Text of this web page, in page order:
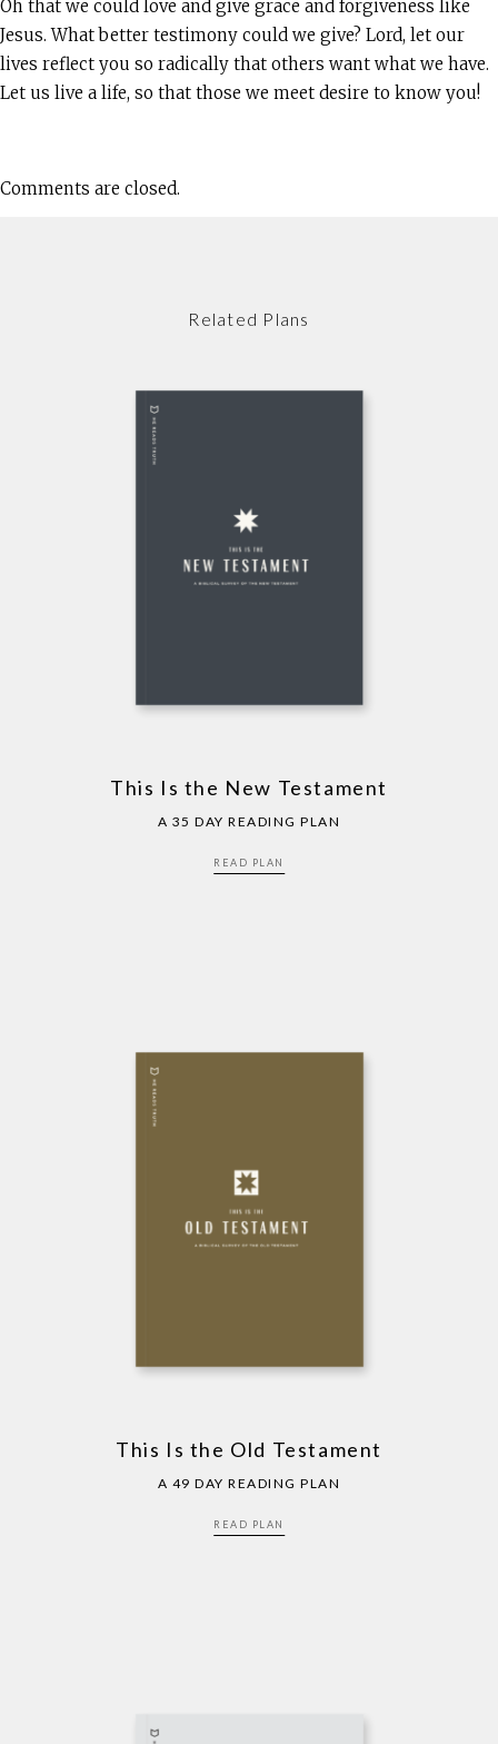
Oh that we could love and give grace and forgiveness like
Jesus. What better testimony could we give? Lord, let our
lives reflect you so radically that others want what we have.
Let us live a life, so that those we meet desire to know you!
Comments are closed.
Related Plans
This Is the New Testament
A 35 DAY READING PLAN
READ PLAN
This Is the Old Testament
A 49 DAY READING PLAN
READ PLAN